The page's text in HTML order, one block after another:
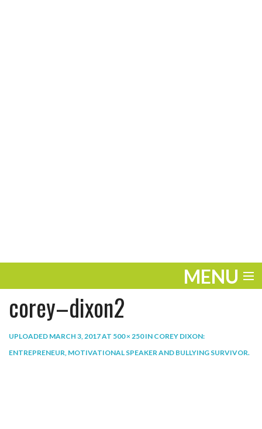
MENU
ENTERTAINMENT
PLAY
corey–dixon2
UPLOADED MARCH 3, 2017AT 500 × 250IN COREY DIXON:
ENTREPRENEUR, MOTIVATIONAL SPEAKER AND BULLYING SURVIVOR.